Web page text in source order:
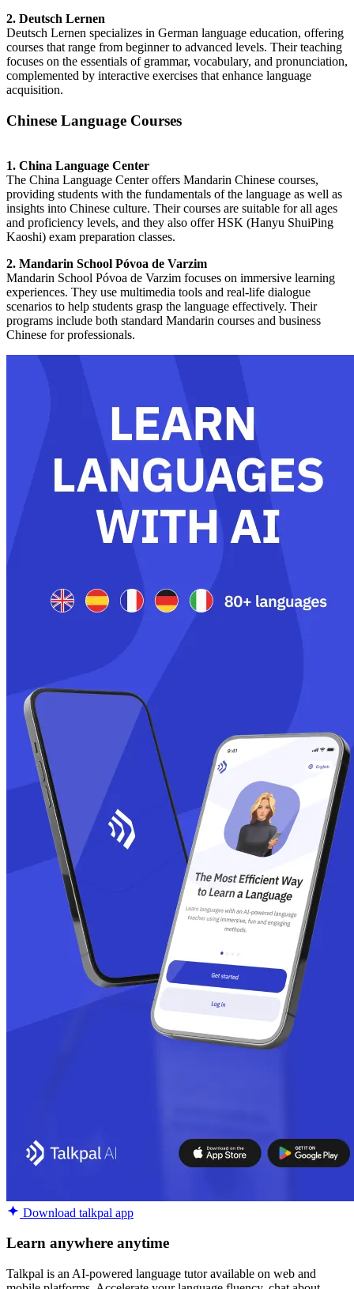
2. Deutsch Lernen
Deutsch Lernen specializes in German language education, offering
courses that range from beginner to advanced levels. Their teaching
focuses on the essentials of grammar, vocabulary, and pronunciation,
complemented by interactive exercises that enhance language
acquisition.
Chinese Language Courses
1. China Language Center
The China Language Center offers Mandarin Chinese courses,
providing students with the fundamentals of the language as well as
insights into Chinese culture. Their courses are suitable for all ages
and proficiency levels, and they also offer HSK (Hanyu ShuiPing
Kaoshi) exam preparation classes.
2. Mandarin School Póvoa de Varzim
Mandarin School Póvoa de Varzim focuses on immersive learning
experiences. They use multimedia tools and real-life dialogue
scenarios to help students grasp the language effectively. Their
programs include both standard Mandarin courses and business
Chinese for professionals.
Download talkpal app
Learn anywhere anytime
Talkpal is an AI-powered language tutor available on web and